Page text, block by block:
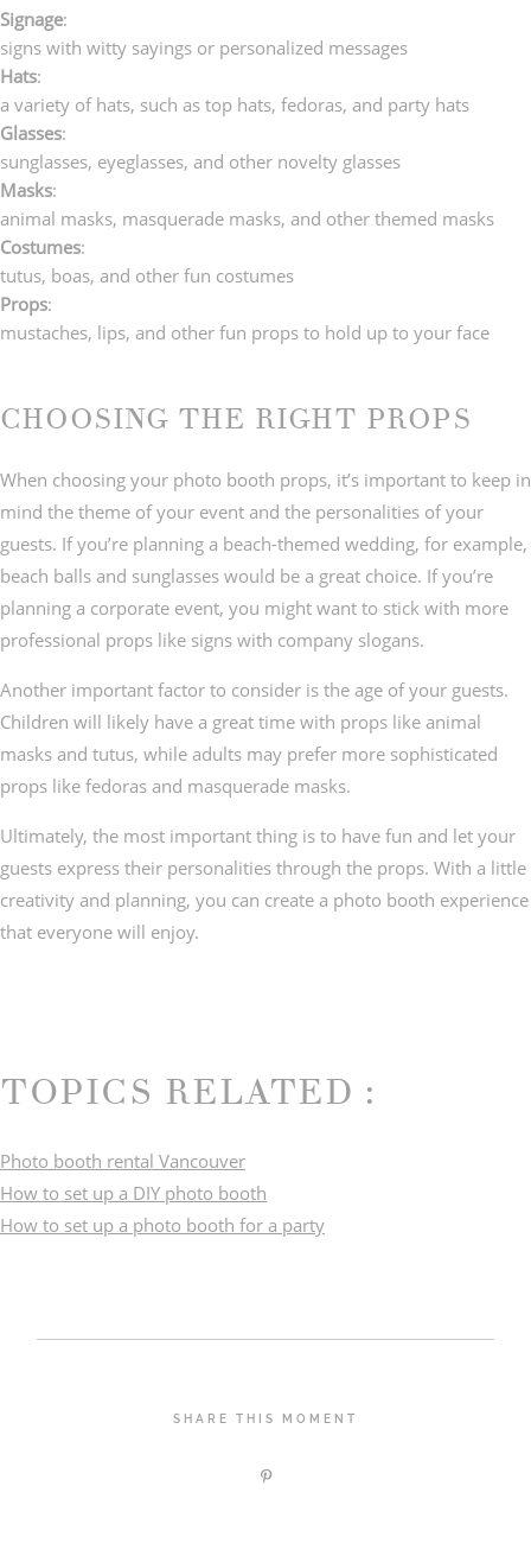
Signage:
signs with witty sayings or personalized messages
Hats:
a variety of hats, such as top hats, fedoras, and party hats
Glasses:
sunglasses, eyeglasses, and other novelty glasses
Masks:
animal masks, masquerade masks, and other themed masks
Costumes:
tutus, boas, and other fun costumes
Props:
mustaches, lips, and other fun props to hold up to your face
CHOOSING THE RIGHT PROPS
When choosing your photo booth props, it’s important to keep in
mind the theme of your event and the personalities of your
guests. If you’re planning a beach-themed wedding, for example,
beach balls and sunglasses would be a great choice. If you’re
planning a corporate event, you might want to stick with more
professional props like signs with company slogans.
Another important factor to consider is the age of your guests.
Children will likely have a great time with props like animal
masks and tutus, while adults may prefer more sophisticated
props like fedoras and masquerade masks.
Ultimately, the most important thing is to have fun and let your
guests express their personalities through the props. With a little
creativity and planning, you can create a photo booth experience
that everyone will enjoy.
TOPICS RELATED :
Photo booth rental Vancouver
How to set up a DIY photo booth
How to set up a photo booth for a party
SHARE THIS MOMENT